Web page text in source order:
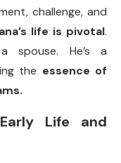
challenge, and
life is pivotal.
spouse. He’s a
the essence of
Life and